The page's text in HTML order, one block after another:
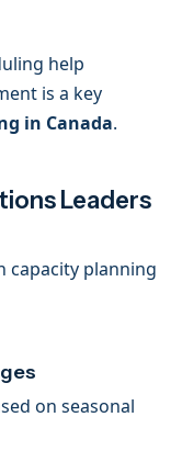
help
is a key
in Canada.
Leaders
capacity planning
on seasonal